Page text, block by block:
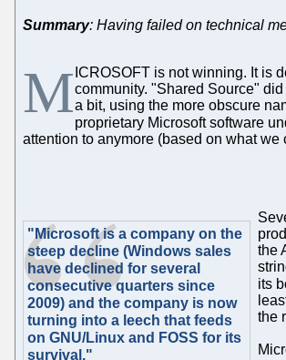
Summary: Having failed on technical
M ICROSOFT is not winning. It is
community. "Shared Source"
a bit, using the more obscure
proprietary Microsoft software
attention to anymore (based on what we
"Microsoft is a company on the
steep decline (Windows sales
have declined for several
consecutive quarters since
2009) and the company is now
turning into a leech that feeds
on GNU/Linux and FOSS for its
survival."
the
its
the